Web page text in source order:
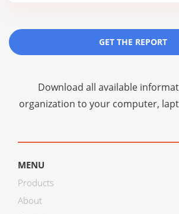
GET THE REPORT
Download all available
organization to your computer,
MENU
Products
About